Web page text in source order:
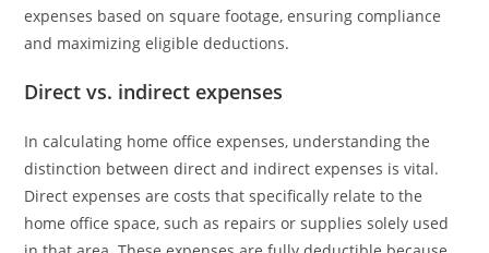
expenses based on square footage, ensuring compliance
and maximizing eligible deductions.
Direct vs. indirect expenses
In calculating home office expenses, understanding the
distinction between direct and indirect expenses is vital.
Direct expenses are costs that specifically relate to the
home office space, such as repairs or supplies solely used